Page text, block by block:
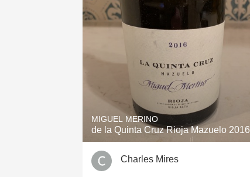
MIGUEL MERINO
de la Quinta Cruz Rioja Mazuelo 2016
Charles Mires